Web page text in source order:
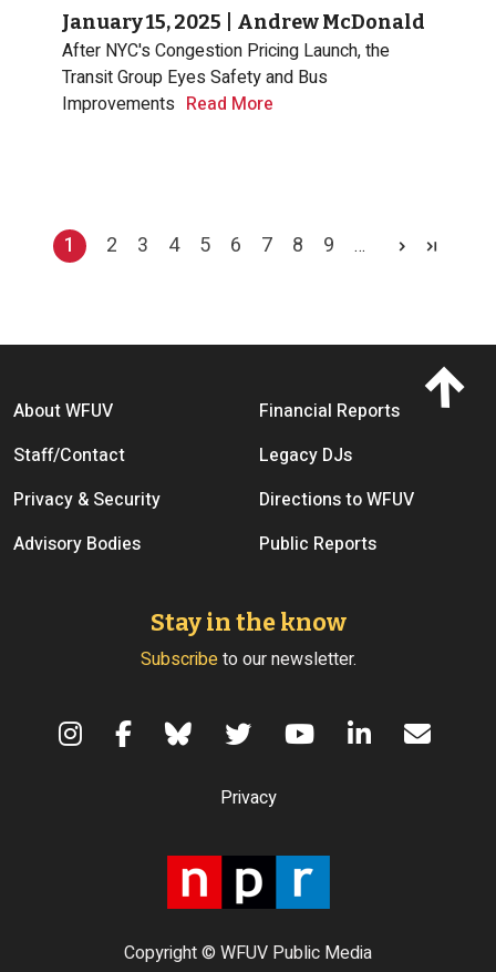
January 15, 2025 Andrew McDonald
After NYC's Congestion Pricing Launch, the
Transit Group Eyes Safety and Bus
Improvements Read More
Pagination
Current page
1 Page
2 Page
3 Page
4 Page
5 Page
6 Page
7 Page
8 Page
9 …
Footer menu
About WFUV
Financial Reports
Staff/Contact
Legacy DJs
Privacy & Security
Directions to WFUV
Advisory Bodies
Public Reports
Stay in the know
Subscribeto our newsletter.
Copyright © WFUV Public Media
Privacy